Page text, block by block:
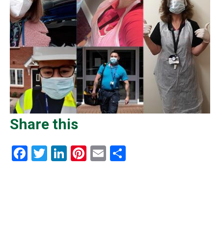
Share this
Facebook
Twitter
LinkedIn
Pinterest
Email